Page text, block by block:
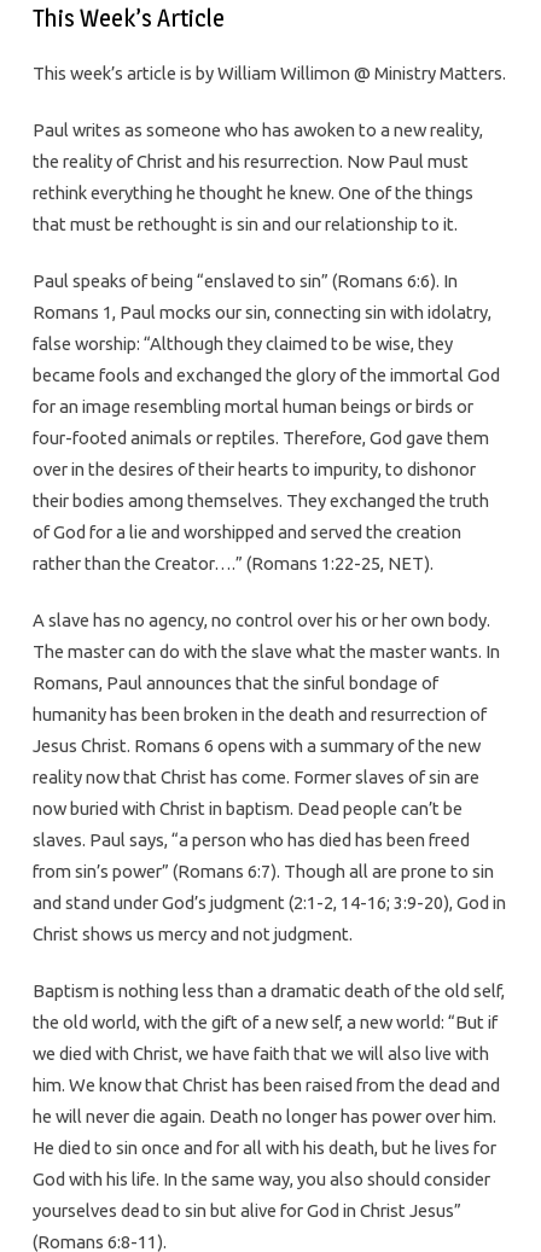
This Week’s Article
This week’s article is by William Willimon @ Ministry Matters.
Paul writes as someone who has awoken to a new reality,
the reality of Christ and his resurrection. Now Paul must
rethink everything he thought he knew. One of the things
that must be rethought is sin and our relationship to it.
Paul speaks of being “enslaved to sin” (Romans 6:6). In
Romans 1, Paul mocks our sin, connecting sin with idolatry,
false worship: “Although they claimed to be wise, they
became fools and exchanged the glory of the immortal God
for an image resembling mortal human beings or birds or
four-footed animals or reptiles. Therefore, God gave them
over in the desires of their hearts to impurity, to dishonor
their bodies among themselves. They exchanged the truth
of God for a lie and worshipped and served the creation
rather than the Creator….” (Romans 1:22-25, NET).
A slave has no agency, no control over his or her own body.
The master can do with the slave what the master wants. In
Romans, Paul announces that the sinful bondage of
humanity has been broken in the death and resurrection of
Jesus Christ. Romans 6 opens with a summary of the new
reality now that Christ has come. Former slaves of sin are
now buried with Christ in baptism. Dead people can’t be
slaves. Paul says, “a person who has died has been freed
from sin’s power” (Romans 6:7). Though all are prone to sin
and stand under God’s judgment (2:1-2, 14-16; 3:9-20), God in
Christ shows us mercy and not judgment.
Baptism is nothing less than a dramatic death of the old self,
the old world, with the gift of a new self, a new world: “But if
we died with Christ, we have faith that we will also live with
him. We know that Christ has been raised from the dead and
he will never die again. Death no longer has power over him.
He died to sin once and for all with his death, but he lives for
God with his life. In the same way, you also should consider
yourselves dead to sin but alive for God in Christ Jesus”
(Romans 6:8-11).